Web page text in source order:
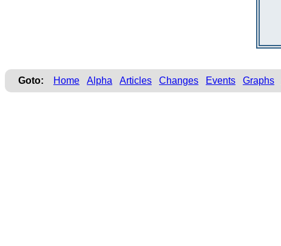
Goto: Home Alpha Articles Changes Events Graphs